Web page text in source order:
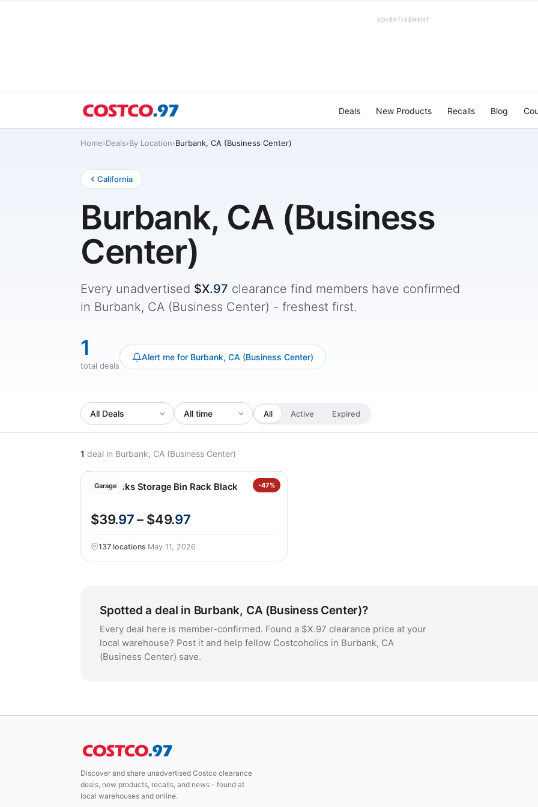
ADVERTISEMENT
Deals New Products Recalls Blog
Home›Deals›By Location›Burbank, CA (Business Center)
California
Burbank, CA (Business
Center)
Every unadvertised $X.97 clearance find members have confirmed
in Burbank, CA (Business Center) - freshest first.
1
total deals
Alert me for Burbank, CA (Business Center)
All Active Expired
1 deal in Burbank, CA (Business Center)
Garage -47%
Saferacks Storage Bin Rack Black
$39.97– $49.97
137 locations·May 11, 2026
Spotted a deal in Burbank, CA (Business Center)?
Every deal here is member-confirmed. Found a $X.97 clearance price at your
local warehouse? Post it and help fellow Costcoholics in Burbank, CA
(Business Center) save.
Discover and share unadvertised Costco clearance
deals, new products, recalls, and news - found at
local warehouses and online.